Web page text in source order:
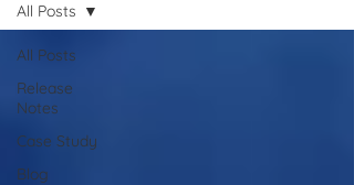
All Posts
Release
Notes
Case Study
Blog
All Posts